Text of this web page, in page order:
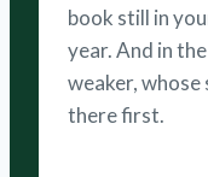
book still in
year. And in
weaker,
there first.